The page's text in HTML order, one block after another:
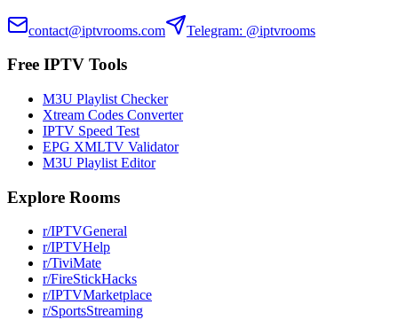
contact@iptvrooms.com Telegram: @iptvrooms
Free IPTV Tools
M3U Playlist Checker
Xtream Codes Converter
IPTV Speed Test
EPG XMLTV Validator
M3U Playlist Editor
Explore Rooms
r/IPTVGeneral
r/IPTVHelp
r/TiviMate
r/FireStickHacks
r/IPTVMarketplace
r/SportsStreaming